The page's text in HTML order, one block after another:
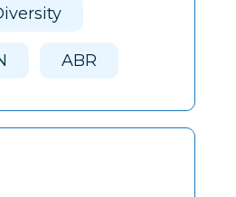
ABR